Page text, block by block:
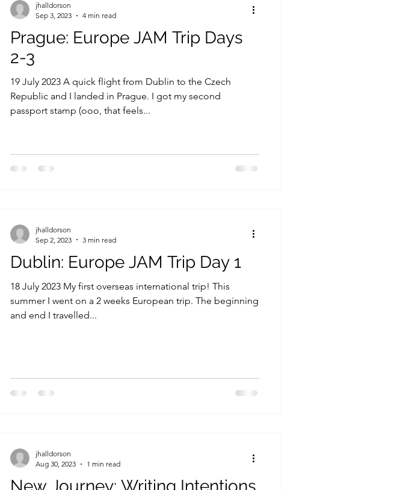
Prague: Europe JAM Trip Days
2-3
19 July 2023 A quick flight from Dublin to the Czech
Republic and I landed in Prague. I got my second
passport stamp (ooo, that feels...
jhalldorson
Sep 3, 2023
4 min read
Dublin: Europe JAM Trip Day 1
18 July 2023 My first overseas international trip! This
summer I went on a 2 weeks European trip. The beginning
and end I travelled...
jhalldorson
Sep 2, 2023
3 min read
jhalldorson
Aug 30, 2023
1 min read